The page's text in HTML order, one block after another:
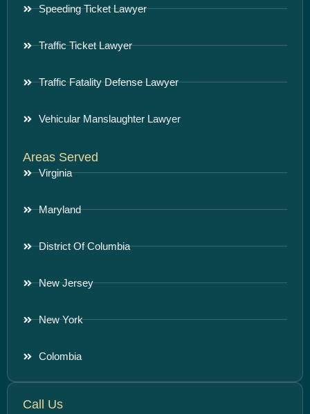
Speeding Ticket Lawyer
Traffic Ticket Lawyer
Traffic Fatality Defense Lawyer
Vehicular Manslaughter Lawyer
Areas Served
Virginia
Maryland
District Of Columbia
New Jersey
New York
Colombia
Call Us